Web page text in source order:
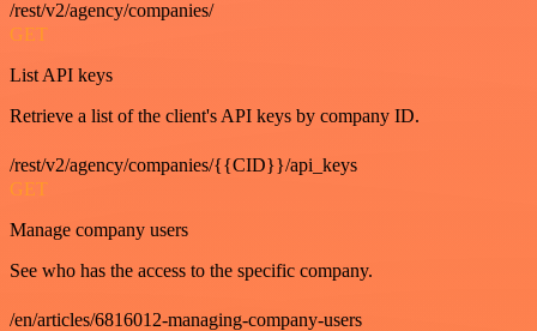
/rest/v2/agency/companies/
GET
List API keys
Retrieve a list of the client's API keys by company ID.
/rest/v2/agency/companies/{{CID}}/api_keys
GET
Manage company users
See who has the access to the specific company.
/en/articles/6816012-managing-company-users